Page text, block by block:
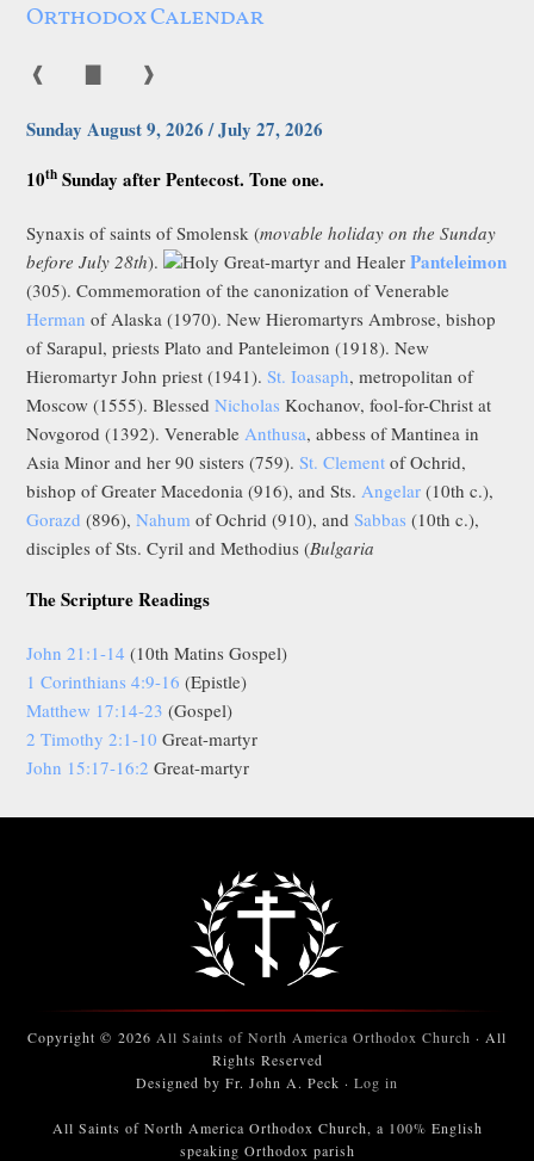
Orthodox Calendar
❰ ❱
Sunday August 9, 2026 / July 27, 2026
10th Sunday after Pentecost. Tone one.
Synaxis of saints of Smolensk (movable holiday on the Sunday
before July 28th). Holy Great-martyr and HealerPanteleimon
(305). Commemoration of the canonization of Venerable
Herman of Alaska (1970). New Hieromartyrs Ambrose, bishop
of Sarapul, priests Plato and Panteleimon (1918). New
Hieromartyr John priest (1941).St. Ioasaph, metropolitan of
Moscow (1555). BlessedNicholas Kochanov, fool-for-Christ at
Novgorod (1392). Venerable Anthusa, abbess of Mantinea in
Asia Minor and her 90 sisters (759).St. Clement of Ochrid,
bishop of Greater Macedonia (916), and Sts. Angelar (10th c.),
Gorazd (896),Nahum of Ochrid (910), andSabbas (10th c.),
disciples of Sts. Cyril and Methodius (Bulgaria
The Scripture Readings
John 21:1-14 (10th Matins Gospel)
1 Corinthians 4:9-16 (Epistle)
Matthew 17:14-23 (Gospel)
2 Timothy 2:1-10 Great-martyr
John 15:17-16:2 Great-martyr
Copyright © 2026 All Saints of North America Orthodox Church · All
Rights Reserved
Designed by Fr. John A. Peck · Log in
All Saints of North America Orthodox Church, a 100% English
speaking Orthodox parish